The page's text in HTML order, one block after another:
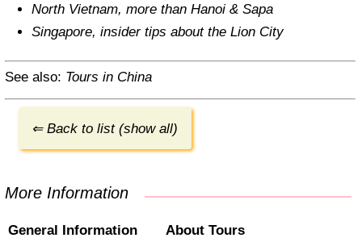
North Vietnam, more than Hanoi & Sapa
Singapore, insider tips about the Lion City
See also: Tours in China
⇐ Back to list (show all)
More Information
General Information
About Tours